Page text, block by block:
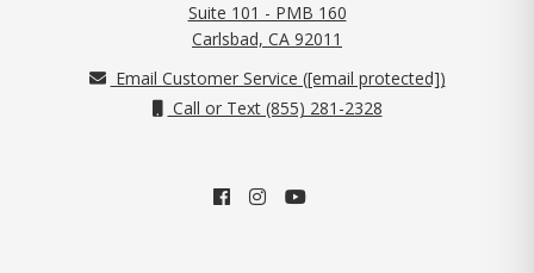
Suite 101 - PMB 160
Carlsbad, CA 92011
Email Customer Service ([email protected])
Call or Text (855) 281-2328